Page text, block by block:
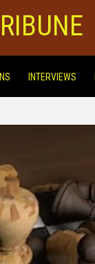
INTERVIEWS